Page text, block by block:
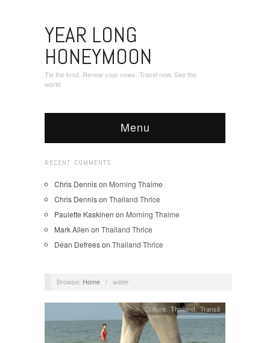
YEAR LONG
HONEYMOON
Tie the knot. Renew your vows. Travel now. See the
world.
Menu
RECENT COMMENTS
Chris Dennison Morning Thaime
Chris Dennison Thailand Thrice
Paulette Kaskinen on Morning Thaime
Mark Allen on Thailand Thrice
Dean Defreeson Thailand Thrice
Browse: Home / water
Culture,Thailand,Transit